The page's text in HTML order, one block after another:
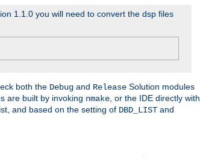
1.1.0 you will need to convert the dsp files
both the Debug and Release Solution modules
are built by invoking nmake, or the IDE directly with
and based on the setting of DBD_LIST and